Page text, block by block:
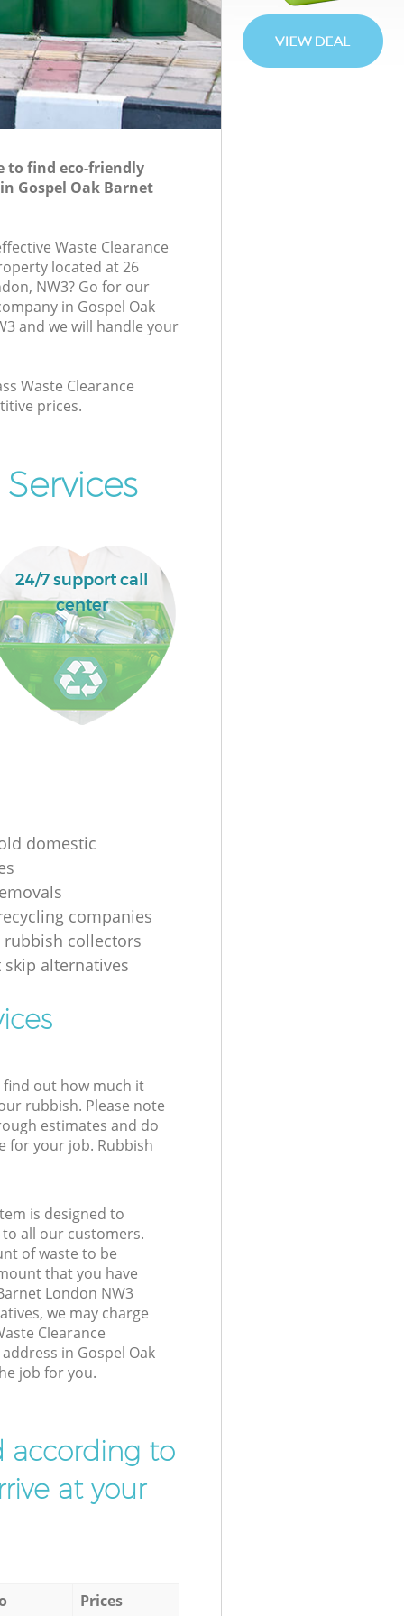
to find eco-friendly
Gospel Oak Barnet
Waste Clearance
located at 26
NW3? Go for our
in Gospel Oak
and we will handle your
Waste Clearance
prices.
24/7 support call
center
domestic
companies
rubbish collectors
skip alternatives
find out how much it
rubbish. Please note
estimates and do
for your job. Rubbish
is designed to
all our customers.
of waste to be
that you have
London NW3
we may charge
Clearance
in Gospel Oak
job for you.
according to
at your
Prices